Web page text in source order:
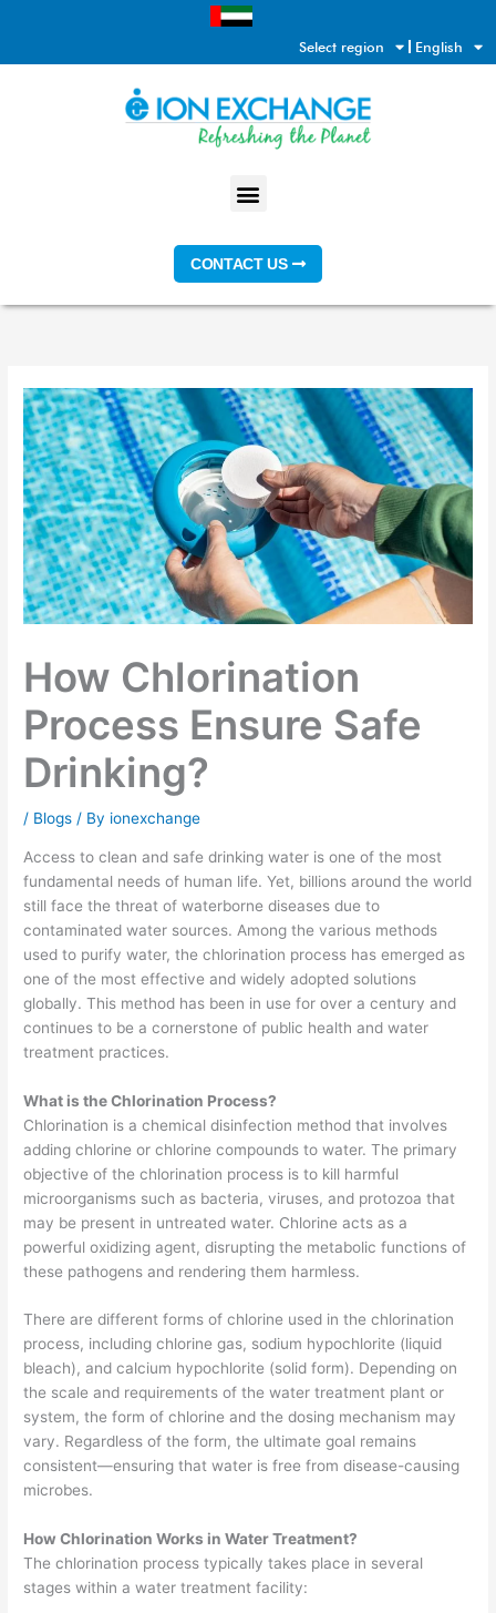
Select region English
Menu
CONTACT US
How Chlorination
Process Ensure Safe
Drinking?
/ Blogs / By ionexchange
Access to clean and safe drinking water is one of the most
fundamental needs of human life. Yet, billions around the world
still face the threat of waterborne diseases due to
contaminated water sources. Among the various methods
used to purify water, the chlorination process has emerged as
one of the most effective and widely adopted solutions
globally. This method has been in use for over a century and
continues to be a cornerstone of public health and water
treatment practices.
What is the Chlorination Process?
Chlorination is a chemical disinfection method that involves
adding chlorine or chlorine compounds to water. The primary
objective of the chlorination process is to kill harmful
microorganisms such as bacteria, viruses, and protozoa that
may be present in untreated water. Chlorine acts as a
powerful oxidizing agent, disrupting the metabolic functions of
these pathogens and rendering them harmless.
There are different forms of chlorine used in the chlorination
process, including chlorine gas, sodium hypochlorite (liquid
bleach), and calcium hypochlorite (solid form). Depending on
the scale and requirements of the water treatment plant or
system, the form of chlorine and the dosing mechanism may
vary. Regardless of the form, the ultimate goal remains
consistent—ensuring that water is free from disease-causing
microbes.
How Chlorination Works in Water Treatment?
The chlorination process typically takes place in several
stages within a water treatment facility: